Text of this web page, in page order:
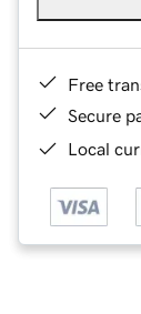
Free
Secure
Local